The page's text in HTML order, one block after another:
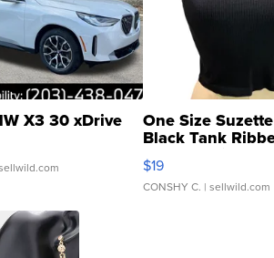
X3 30 xDrive One Size
Black Tank
Asymmetrical ...
$19
CONSHY C. | sellwild.com